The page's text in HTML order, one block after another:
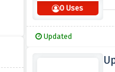
0 Uses
Updated